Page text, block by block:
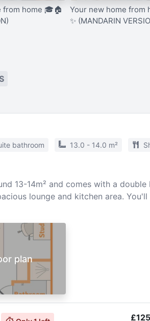
from home 🎓🏠
Your new home from
✨ (MANDARIN
bathroom 13.0 - 14.0 m²
13-14m² and comes with a
lounge and kitchen area.
plan
£125